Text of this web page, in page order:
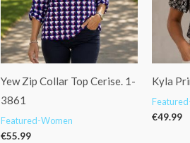
Yew Zip Collar Top Cerise. 1-
3861
Featured-Women
€55.99
Kyla
€49.99